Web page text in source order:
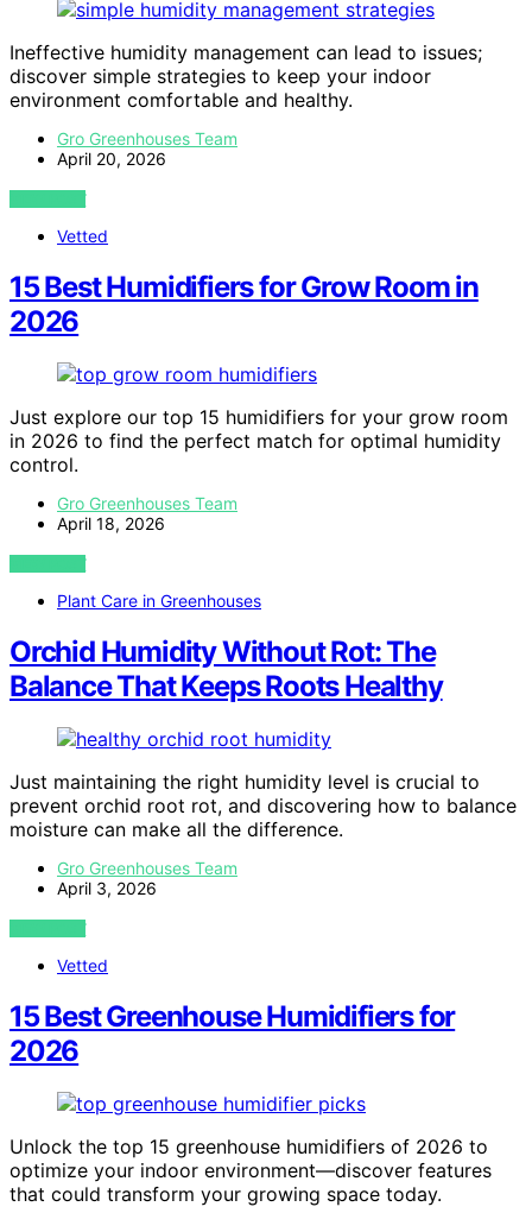
Ineffective humidity management can lead to issues;
discover simple strategies to keep your indoor
environment comfortable and healthy.
Gro Greenhouses Team
April 20, 2026
VIEW POST
Vetted
15 Best Humidifiers for Grow Room in
2026
Just explore our top 15 humidifiers for your grow room
in 2026 to find the perfect match for optimal humidity
control.
Gro Greenhouses Team
April 18, 2026
VIEW POST
Plant Care in Greenhouses
Orchid Humidity Without Rot: The
Balance That Keeps Roots Healthy
Just maintaining the right humidity level is crucial to
prevent orchid root rot, and discovering how to balance
moisture can make all the difference.
Gro Greenhouses Team
April 3, 2026
VIEW POST
Vetted
15 Best Greenhouse Humidifiers for
2026
Unlock the top 15 greenhouse humidifiers of 2026 to
optimize your indoor environment—discover features
that could transform your growing space today.